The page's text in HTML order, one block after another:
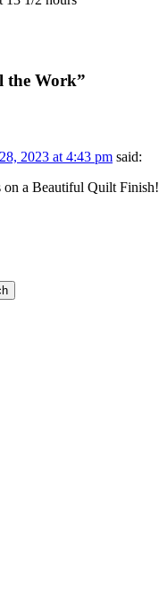
the Work”
2023 at 4:43 pm said:
on a Beautiful Quilt Finish!